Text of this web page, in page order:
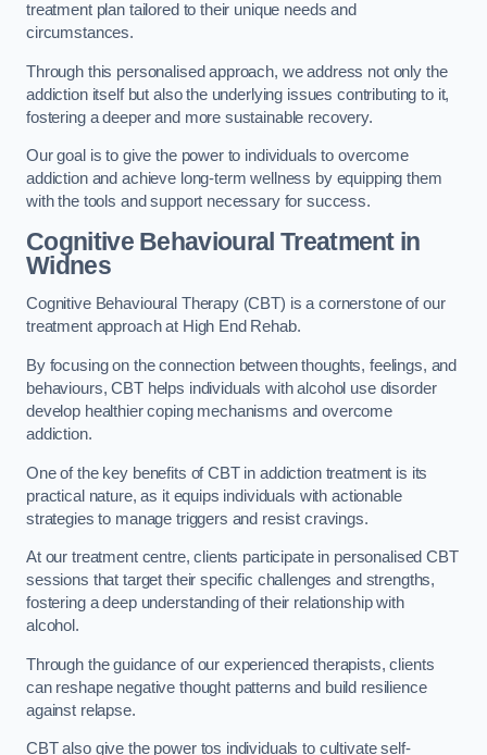
treatment plan tailored to their unique needs and
circumstances.
Through this personalised approach, we address not only the
addiction itself but also the underlying issues contributing to it,
fostering a deeper and more sustainable recovery.
Our goal is to give the power to individuals to overcome
addiction and achieve long-term wellness by equipping them
with the tools and support necessary for success.
Cognitive Behavioural Treatment in
Widnes
Cognitive Behavioural Therapy (CBT) is a cornerstone of our
treatment approach at High End Rehab.
By focusing on the connection between thoughts, feelings, and
behaviours, CBT helps individuals with alcohol use disorder
develop healthier coping mechanisms and overcome
addiction.
One of the key benefits of CBT in addiction treatment is its
practical nature, as it equips individuals with actionable
strategies to manage triggers and resist cravings.
At our treatment centre, clients participate in personalised CBT
sessions that target their specific challenges and strengths,
fostering a deep understanding of their relationship with
alcohol.
Through the guidance of our experienced therapists, clients
can reshape negative thought patterns and build resilience
against relapse.
CBT also give the power tos individuals to cultivate self-